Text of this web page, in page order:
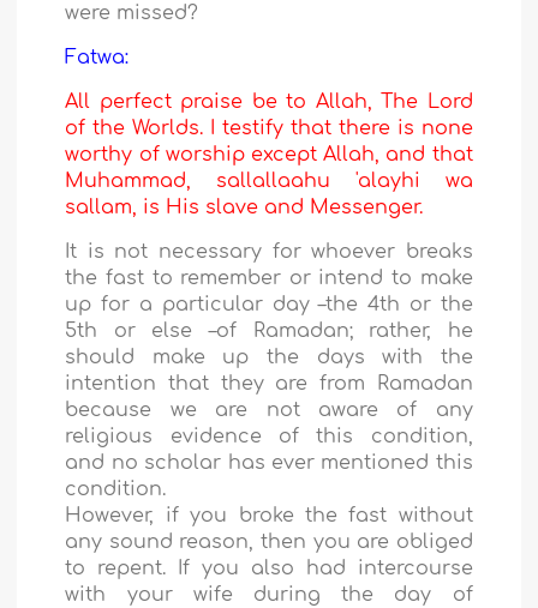
were missed?
Fatwa:
All perfect praise be to Allah, The Lord
of the Worlds. I testify that there is none
worthy of worship except Allah, and that
Muhammad, sallallaahu 'alayhi wa
sallam, is His slave and Messenger.
It is not necessary for whoever breaks
the fast to remember or intend to make
up for a particular day –the 4th or the
5th or else –of Ramadan; rather, he
should make up the days with the
intention that they are from Ramadan
because we are not aware of any
religious evidence of this condition,
and no scholar has ever mentioned this
condition.
However, if you broke the fast without
any sound reason, then you are obliged
to repent. If you also had intercourse
with your wife during the day of